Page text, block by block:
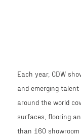
Each year, CDW
and emerging
around the world
surfaces, flooring
than 160 showroom